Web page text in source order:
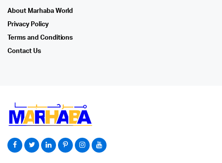
About Marhaba World
Privacy Policy
Terms and Conditions
Contact Us